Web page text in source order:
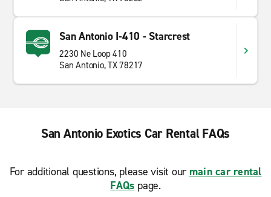
San Antonio I-410 - Starcrest
2230 Ne Loop 410
San Antonio, TX 78217
San Antonio Exotics Car Rental FAQs
For additional questions, please visit our main car rental
FAQs page.